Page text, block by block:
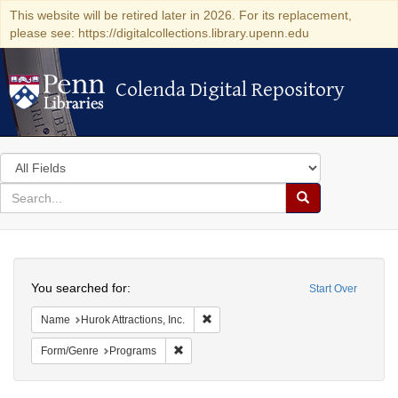
This website will be retired later in 2026. For its replacement,
please see: https://digitalcollections.library.upenn.edu
Colenda Digital Repository
Colenda Digital Repository
Search
in
for
search
Search
Colenda
Digital
Repository
Start Over
You searched for:
Name Hurok Attractions, Inc.
Form/Genre Programs